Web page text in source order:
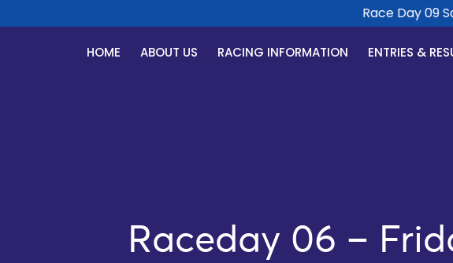
Race Day 09
HOME ABOUT US RACING INFORMATION ENTRIES &
Raceday 06 –